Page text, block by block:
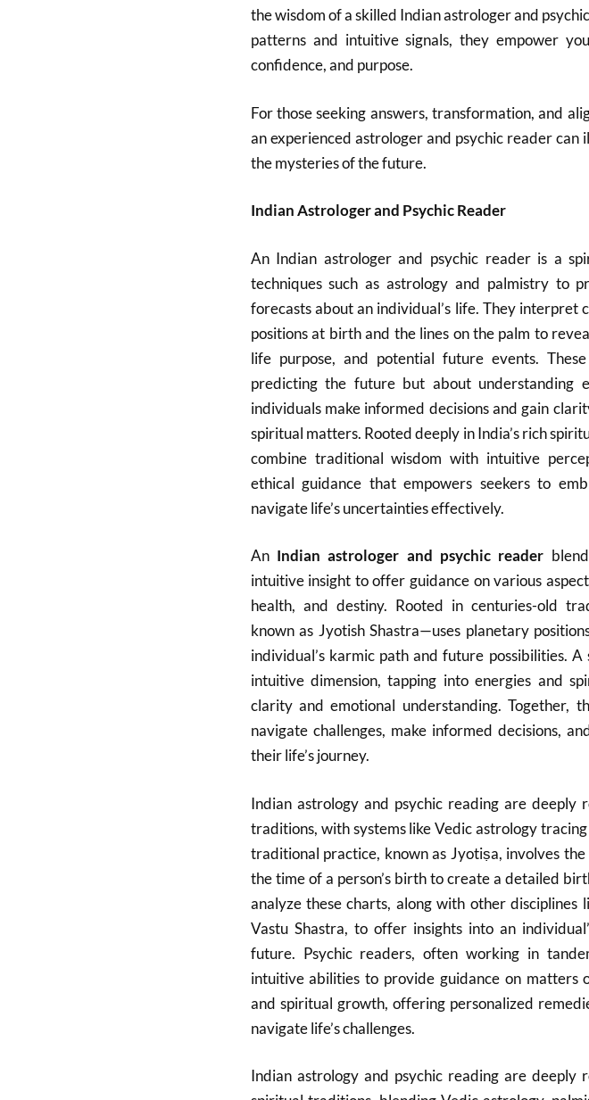
the wisdom of a skilled Indian astrologer and
patterns and intuitive signals, they empower
confidence, and purpose.
For those seeking answers, transformation, and
an experienced astrologer and psychic reader can
the mysteries of the future.
Indian Astrologer and Psychic Reader
An Indian astrologer and psychic reader is a
techniques such as astrology and palmistry to
forecasts about an individual’s life. They interpret
positions at birth and the lines on the palm to
life purpose, and potential future events.
predicting the future but about understanding
individuals make informed decisions and gain
spiritual matters. Rooted deeply in India’s rich
combine traditional wisdom with intuitive
ethical guidance that empowers seekers to
navigate life’s uncertainties effectively.
An Indian astrologer and psychic reader
intuitive insight to offer guidance on various
health, and destiny. Rooted in centuries-old
known as Jyotish Shastra—uses planetary
individual’s karmic path and future possibilities.
intuitive dimension, tapping into energies and
clarity and emotional understanding. Together,
navigate challenges, make informed decisions,
their life’s journey.
Indian astrology and psychic reading are deeply
traditions, with systems like Vedic astrology
traditional practice, known as Jyotiṣa, involves
the time of a person’s birth to create a detailed
analyze these charts, along with other disciplines
Vastu Shastra, to offer insights into an
future. Psychic readers, often working in
intuitive abilities to provide guidance on matters
and spiritual growth, offering personalized
navigate life’s challenges.
Indian astrology and psychic reading are deeply